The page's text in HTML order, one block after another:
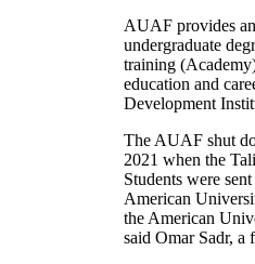
AUAF provides
undergraduate
training
education and
Development
The AUAF shut
2021 when the
Students were
American
the American
said Omar Sadr,